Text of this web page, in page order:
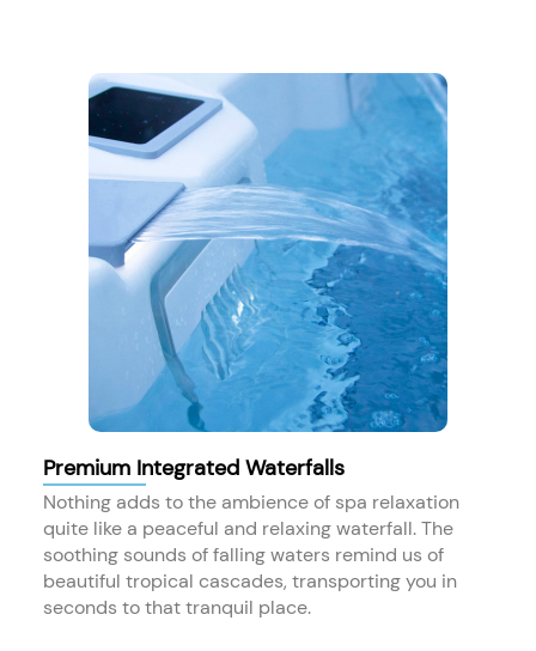
Premium Integrated Waterfalls
Nothing adds to the ambience of spa relaxation
quite like a peaceful and relaxing waterfall. The
soothing sounds of falling waters remind us of
beautiful tropical cascades, transporting you in
seconds to that tranquil place.